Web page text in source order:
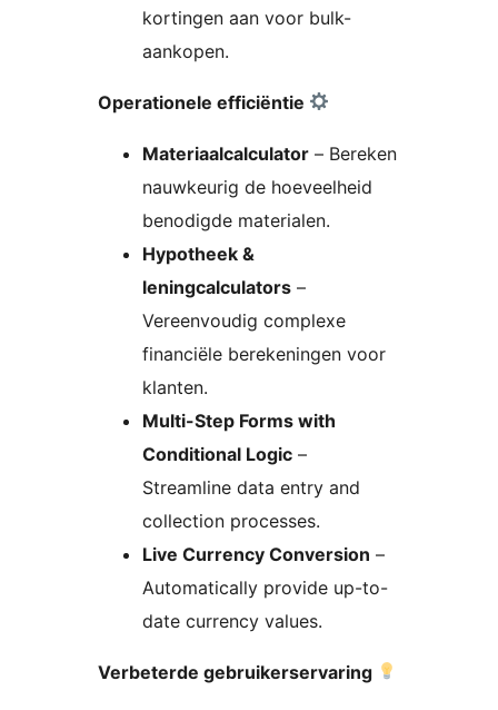
kortingen aan voor bulk-
aankopen.
Operationele efficiëntie
Materiaalcalculator – Bereken
nauwkeurig de hoeveelheid
benodigde materialen.
Hypotheek &
leningcalculators –
Vereenvoudig complexe
financiële berekeningen voor
klanten.
Multi-Step Forms with
Conditional Logic –
Streamline data entry and
collection processes.
Live Currency Conversion –
Automatically provide up-to-
date currency values.
Verbeterde gebruikerservaring